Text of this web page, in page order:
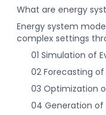
What are energy
Energy system
complex settings
01 Simulation of
02 Forecasting
03 Optimization
04 Generation of